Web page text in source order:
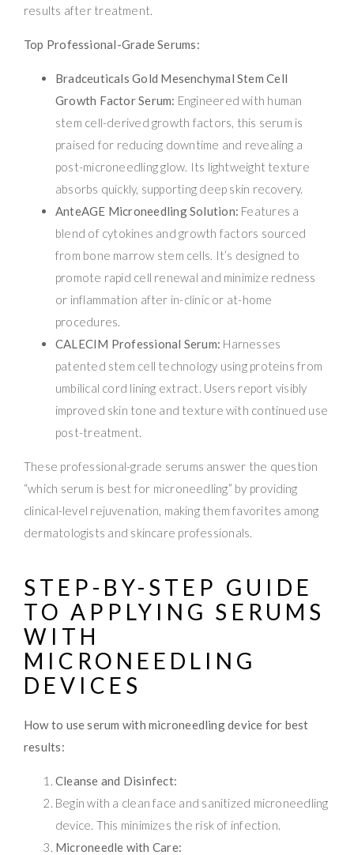
results after treatment.
Top Professional-Grade Serums:
Bradceuticals Gold Mesenchymal Stem Cell
Growth Factor Serum: Engineered with human
stem cell-derived growth factors, this serum is
praised for reducing downtime and revealing a
post-microneedling glow. Its lightweight texture
absorbs quickly, supporting deep skin recovery.
AnteAGE Microneedling Solution: Features a
blend of cytokines and growth factors sourced
from bone marrow stem cells. It’s designed to
promote rapid cell renewal and minimize redness
or inflammation after in-clinic or at-home
procedures.
CALECIM Professional Serum: Harnesses
patented stem cell technology using proteins from
umbilical cord lining extract. Users report visibly
improved skin tone and texture with continued use
post-treatment.
These professional-grade serums answer the question
“which serum is best for microneedling” by providing
clinical-level rejuvenation, making them favorites among
dermatologists and skincare professionals.
STEP-BY-STEP GUIDE
TO APPLYING SERUMS
WITH
MICRONEEDLING
DEVICES
How to use serum with microneedling device for best
results:
Cleanse and Disinfect:
Begin with a clean face and sanitized microneedling
device. This minimizes the risk of infection.
Microneedle with Care: